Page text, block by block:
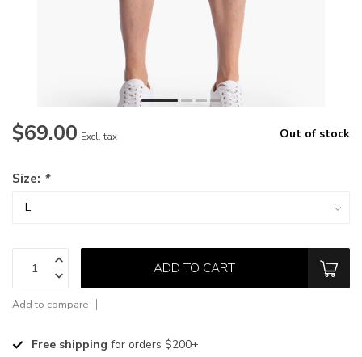
$69.00 Excl. tax Out of stock
Size: *
ADD TO CART
Add to compare
Free shipping for orders $200+